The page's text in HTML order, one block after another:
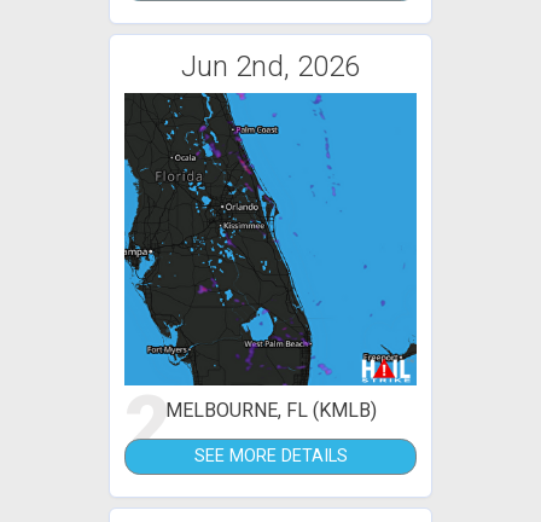
Jun 2nd, 2026
2MELBOURNE, FL (KMLB)
SEE MORE DETAILS